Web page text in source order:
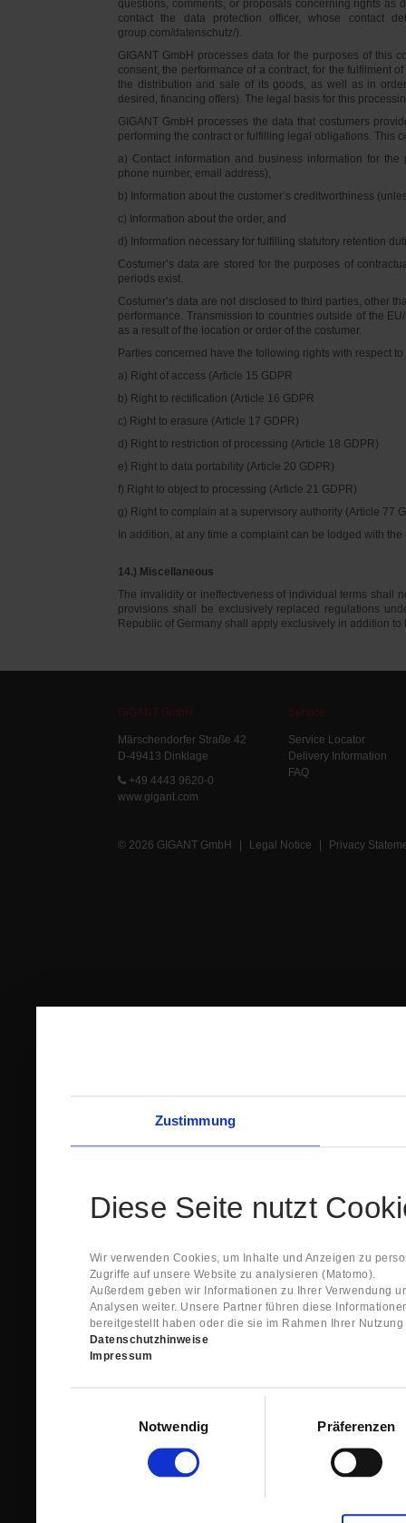
Zustimmung
Diese Seite nutzt
Wir verwenden Cookies, um Inhalte und Anzeigen zu
Zugriffe auf unsere Website zu analysieren (Matomo).
Außerdem geben wir Informationen zu Ihrer Verwendung
Analysen weiter. Unsere Partner führen diese
bereitgestellt haben oder die sie im Rahmen Ihrer
Datenschutzhinweise
Impressum
Notwendig
Präferenzen
questions, comments, or proposals concerning rights as
contact the data protection officer, whose contact
group.com/datenschutz/).
GIGANT GmbH processes data for the purposes of this
consent, the performance of a contract, for the fulfilment
the distribution and sale of its goods, as well as in
desired, financing offers). The legal basis for this
GIGANT GmbH processes the data that costumers
performing the contract or fulfilling legal obligations. This
a) Contact information and business information for
phone number, email address),
b) Information about the customer’s creditworthiness
c) Information about the order, and
d) Information necessary for fulfilling statutory retention
Costumer’s data are stored for the purposes of
periods exist.
Costumer’s data are not disclosed to third parties, other
performance. Transmission to countries outside of the
as a result of the location or order of the costumer.
Parties concerned have the following rights with respect
a) Right of access (Article 15 GDPR
b) Right to rectification (Article 16 GDPR
c) Right to erasure (Article 17 GDPR)
d) Right to restriction of processing (Article 18 GDPR)
e) Right to data portability (Article 20 GDPR)
f) Right to object to processing (Article 21 GDPR)
g) Right to complain at a supervisory authority (Article 77
In addition, at any time a complaint can be lodged with
14.) Miscellaneous
The invalidity or ineffectiveness of individual terms shall
provisions shall be exclusively replaced regulations
Republic of Germany shall apply exclusively in addition
GIGANT GmbH
Märschendorfer Straße 42
D-49413 Dinklage
+49 4443 9620-0
www.gigant.com
Service
Service Locator
Delivery Information
FAQ
© 2026 GIGANT GmbH | Legal Notice | Privacy